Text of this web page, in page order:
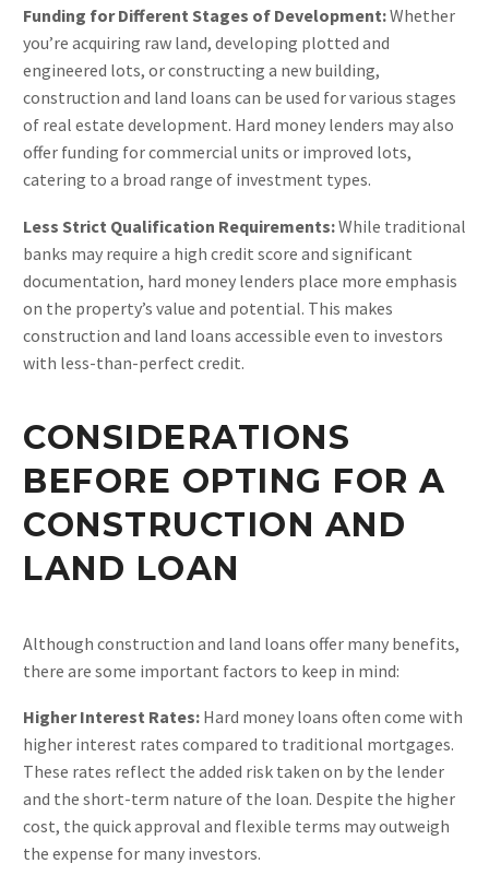
Funding for Different Stages of Development:Whether
you’re acquiring raw land, developing plotted and
engineered lots, or constructing a new building,
construction and land loans can be used for various stages
of real estate development. Hard money lenders may also
offer funding for commercial units or improved lots,
catering to a broad range of investment types​.
Less Strict Qualification Requirements:While traditional
banks may require a high credit score and significant
documentation, hard money lenders place more emphasis
on the property’s value and potential. This makes
construction and land loans accessible even to investors
with less-than-perfect credit​.
CONSIDERATIONS
BEFORE OPTING FOR A
CONSTRUCTION AND
LAND LOAN
Although construction and land loans offer many benefits,
there are some important factors to keep in mind:
Higher Interest Rates: Hard money loans often come with
higher interest rates compared to traditional mortgages.
These rates reflect the added risk taken on by the lender
and the short-term nature of the loan. Despite the higher
cost, the quick approval and flexible terms may outweigh
the expense for many investors​.